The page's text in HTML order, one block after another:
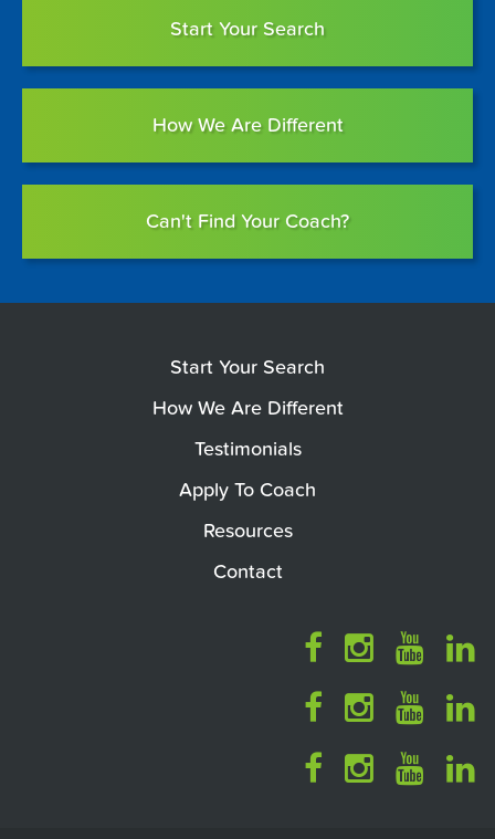
Start Your Search
How We Are Different
Can't Find Your Coach?
Start Your Search
How We Are Different
Testimonials
Apply To Coach
Resources
Contact